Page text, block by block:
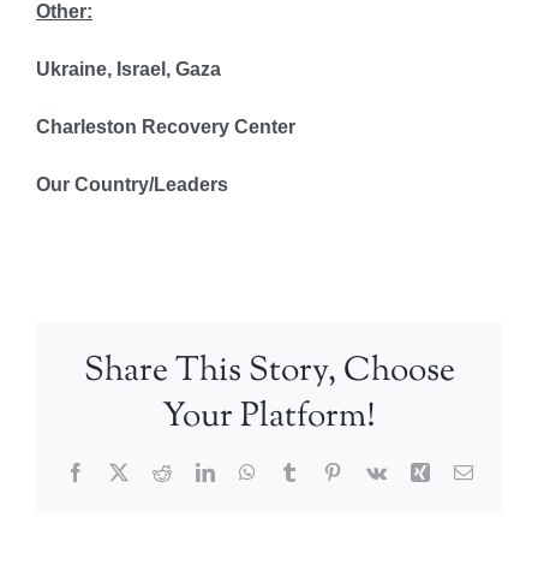
Other:
Ukraine, Israel, Gaza
Charleston Recovery Center
Our Country/Leaders
Share This Story, Choose
Your Platform!
Facebook
X RedditLinkedInWhatsApp
TumblrPinterest
Vk Xing Email